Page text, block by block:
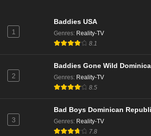
Eps 13 - Season 11 - March 3,
Eps 12 - Season 11 - February
Married to Medicine Season
Married to Medicine Season
1
Baddies USA
Genres: Reality-TV
8.1
2
Baddies Gone Wild
Genres: Reality-TV
8.5
3
Bad Boys Dominican
Genres: Reality-TV
7.8